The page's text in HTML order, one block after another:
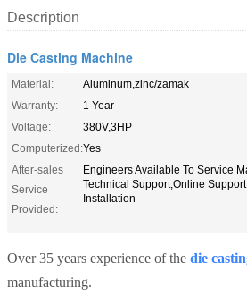
Description
Die Casting Machine
Material:
Aluminum,zinc/zamak
Warranty:
1 Year
Voltage:
380V,3HP
Computerized:Yes
After-sales
Service
Provided:
Engineers Available To Service
Technical Support,Online
Installation
Over 35 years experience of the die
manufacturing.